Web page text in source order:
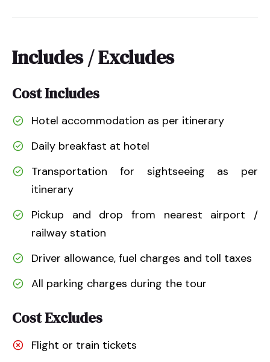
Includes / Excludes
Cost Includes
Hotel accommodation as per itinerary
Daily breakfast at hotel
Transportation for sightseeing as per
itinerary
Pickup and drop from nearest airport /
railway station
Driver allowance, fuel charges and toll taxes
All parking charges during the tour
Cost Excludes
Flight or train tickets